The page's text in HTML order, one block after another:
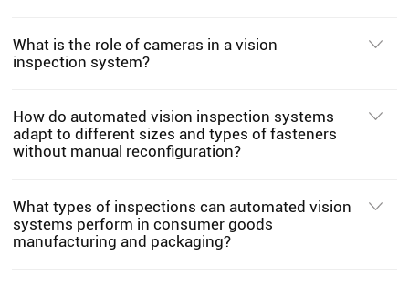
What is the role of cameras in a vision
inspection system?
How do automated vision inspection systems
adapt to different sizes and types of fasteners
without manual reconfiguration?
What types of inspections can automated vision
systems perform in consumer goods
manufacturing and packaging?